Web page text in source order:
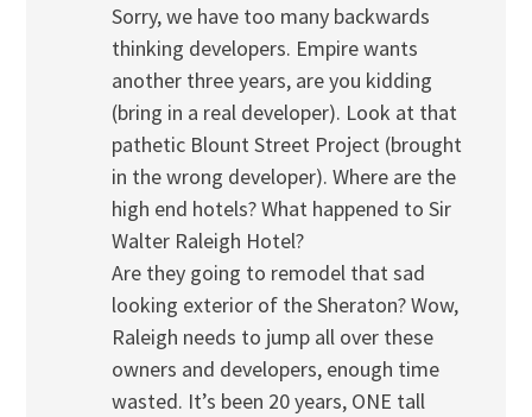
Sorry, we have too many backwards
thinking developers. Empire wants
another three years, are you kidding
(bring in a real developer). Look at that
pathetic Blount Street Project (brought
in the wrong developer). Where are the
high end hotels? What happened to Sir
Walter Raleigh Hotel?
Are they going to remodel that sad
looking exterior of the Sheraton? Wow,
Raleigh needs to jump all over these
owners and developers, enough time
wasted. It’s been 20 years, ONE tall